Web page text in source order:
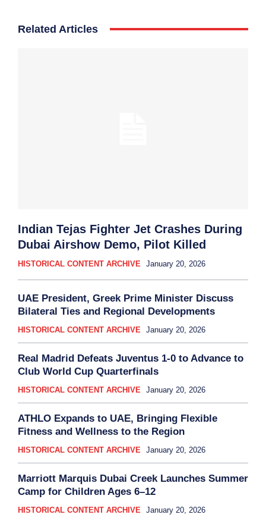
Related Articles
Indian Tejas Fighter Jet Crashes During
Dubai Airshow Demo, Pilot Killed
HISTORICAL CONTENT ARCHIVE January 20, 2026
UAE President, Greek Prime Minister Discuss
Bilateral Ties and Regional Developments
HISTORICAL CONTENT ARCHIVE January 20, 2026
Real Madrid Defeats Juventus 1-0 to Advance to
Club World Cup Quarterfinals
HISTORICAL CONTENT ARCHIVE January 20, 2026
ATHLO Expands to UAE, Bringing Flexible
Fitness and Wellness to the Region
HISTORICAL CONTENT ARCHIVE January 20, 2026
Marriott Marquis Dubai Creek Launches Summer
Camp for Children Ages 6–12
HISTORICAL CONTENT ARCHIVE January 20, 2026